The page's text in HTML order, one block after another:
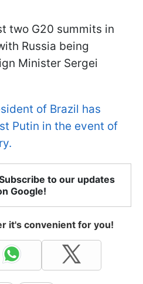
two G20 summits in
Russia being
Minister Sergei
of Brazil has
Putin in the event of
to our updates
Google!
it's convenient for you!